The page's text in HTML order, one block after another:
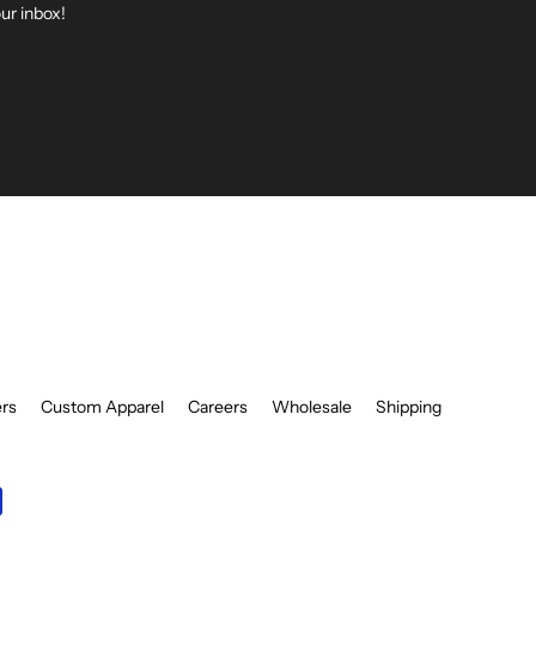
inbox!
Custom Apparel Careers Wholesale
Shipping